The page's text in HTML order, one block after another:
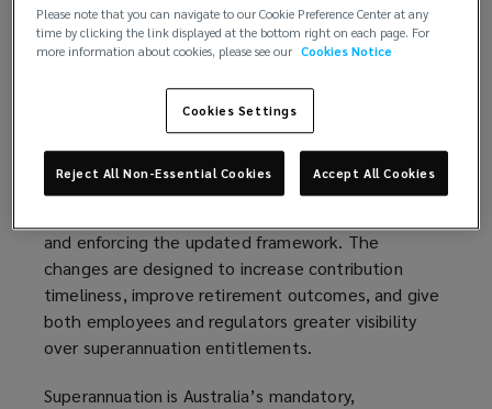
changes will take effect from 1 July 2026.
Background
The reform was introduced under the
government’s 2023–24 budget package to address
will take effect on 1 July 2026, with the Australian
and enforcing the updated framework. The
changes are designed to increase contribution
timeliness, improve retirement outcomes, and give
both employees and regulators greater visibility
over superannuation entitlements.
Superannuation is Australia’s mandatory,
Please note that you can navigate to our Cookie Preference Center at any
time by clicking the link displayed at the bottom right on each page. For
more information about cookies, please see our Cookies Notice
Cookies Settings
Reject All Non-Essential Cookies Accept All Cookies